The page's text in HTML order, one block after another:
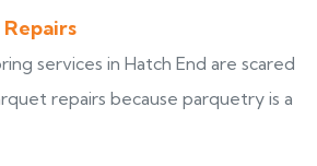
services in Hatch End are scared
repairs because parquetry is a